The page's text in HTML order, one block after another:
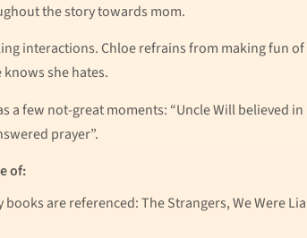
the story towards mom.
interactions. Chloe refrains from making fun
she hates.
a few not-great moments: “Uncle Will
prayer”.
of:
are referenced: The Strangers, We Were